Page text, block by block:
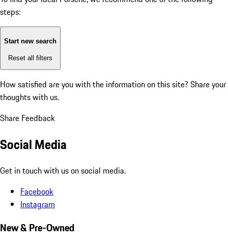
steps:
Start new search
Reset all filters
How satisfied are you with the information on this site? Share your
thoughts with us.
Share Feedback
Social Media
Get in touch with us on social media.
Facebook
Instagram
New & Pre-Owned